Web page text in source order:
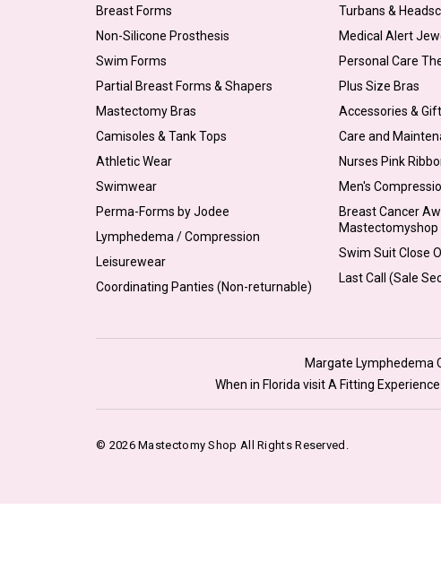
Breast Forms
Non-Silicone Prosthesis
Swim Forms
Partial Breast Forms & Shapers
Mastectomy Bras
Camisoles & Tank Tops
Athletic Wear
Swimwear
Perma-Forms by Jodee
Lymphedema / Compression
Leisurewear
Coordinating Panties (Non-returnable)
Turbans &
Medical Alert
Personal Care
Plus Size Bras
Accessories &
Care and
Nurses Pink
Men's
Breast Cancer
Mastectomyshop
Swim Suit Close
Last Call (Sale
Margate Lymphedema
When in Florida visit A Fitting
© 2026 Mastectomy Shop All Rights Reserved.